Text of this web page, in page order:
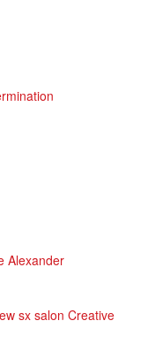
Alexander
sx salon Creative